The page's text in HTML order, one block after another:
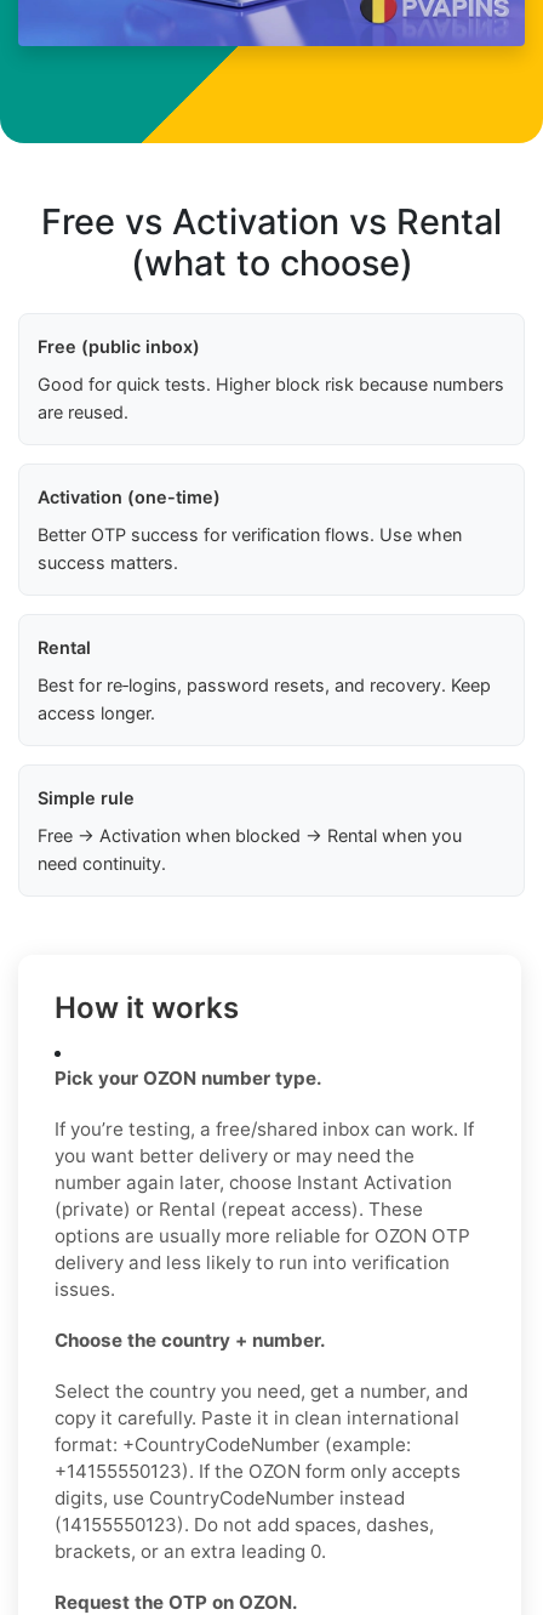
Free vs Activation vs Rental
(what to choose)
Free (public inbox)
Good for quick tests. Higher block risk because numbers
are reused.
Activation (one-time)
Better OTP success for verification flows. Use when
success matters.
Rental
Best for re‑logins, password resets, and recovery. Keep
access longer.
Simple rule
Free → Activation when blocked → Rental when you
need continuity.
How it works
Pick your OZON number type.
If you’re testing, a free/shared inbox can work. If
you want better delivery or may need the
number again later, choose Instant Activation
(private) or Rental (repeat access). These
options are usually more reliable for OZON OTP
delivery and less likely to run into verification
issues.
Choose the country + number.
Select the country you need, get a number, and
copy it carefully. Paste it in clean international
format: +CountryCodeNumber (example:
+14155550123). If the OZON form only accepts
digits, use CountryCodeNumber instead
(14155550123). Do not add spaces, dashes,
brackets, or an extra leading 0.
Request the OTP on OZON.